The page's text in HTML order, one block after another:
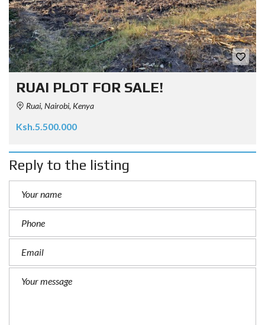
RUAI PLOT FOR SALE!
Ruai, Nairobi, Kenya
Ksh.5.500.000
Reply to the listing